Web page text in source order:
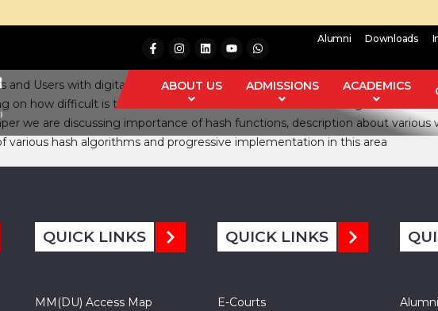
Alumni Downloads
ABOUT US ADMISSIONS ACADEMICS
area of Network Security and Cryptography. The major issues to which
Users with digital signatures. Hash function also used for key
how difficult is to break them. The most wellknown hash algorithms are
we are discussing importance of hash functions, description about
various hash algorithms and progressive implementation in this area
QUICK LINKS
MM(DU) Access Map
QUICK LINKS
E-Courts
Alumni